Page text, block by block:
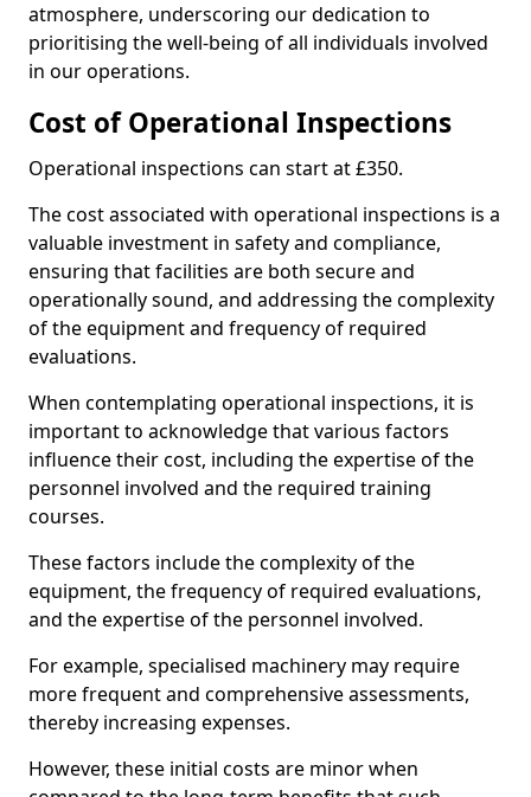
atmosphere, underscoring our dedication to
prioritising the well-being of all individuals involved
in our operations.
Cost of Operational Inspections
Operational inspections can start at £350.
The cost associated with operational inspections is a
valuable investment in safety and compliance,
ensuring that facilities are both secure and
operationally sound, and addressing the complexity
of the equipment and frequency of required
evaluations.
When contemplating operational inspections, it is
important to acknowledge that various factors
influence their cost, including the expertise of the
personnel involved and the required training
courses.
These factors include the complexity of the
equipment, the frequency of required evaluations,
and the expertise of the personnel involved.
For example, specialised machinery may require
more frequent and comprehensive assessments,
thereby increasing expenses.
However, these initial costs are minor when